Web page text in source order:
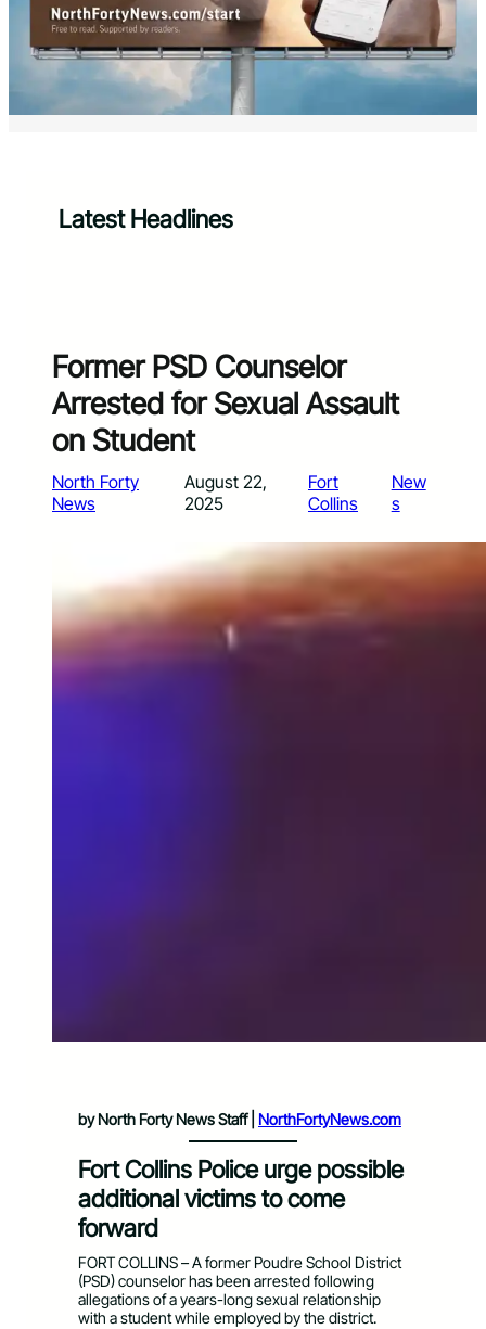
Latest Headlines
Former PSD Counselor
Arrested for Sexual Assault
on Student
North Forty
News
August 22,
2025
Fort
Collins
New
s
by North Forty News Staff | NorthFortyNews.com
Fort Collins Police urge possible
additional victims to come
forward
FORT COLLINS – A former Poudre School District
(PSD) counselor has been arrested following
allegations of a years-long sexual relationship
with a student while employed by the district.